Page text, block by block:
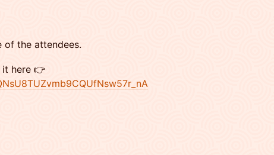
of the attendees.
it here 👉